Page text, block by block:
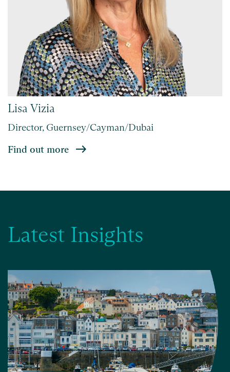
Lisa Vizia
Director, Guernsey/Cayman/Dubai
Find out more
Latest Insights